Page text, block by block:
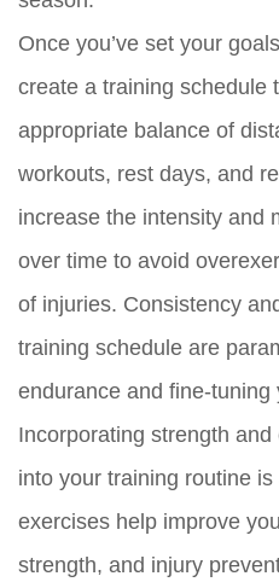
Once you’ve set your
create a training schedule
appropriate balance of
workouts, rest days, and
increase the intensity and
over time to avoid
of injuries. Consistency
training schedule are
endurance and fine-tuning
Incorporating strength
into your training routine
exercises help improve
strength, and injury